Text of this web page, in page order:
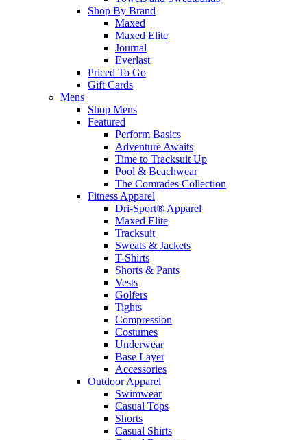
Shop By Brand
Maxed
Maxed Elite
Journal
Everlast
Priced To Go
Gift Cards
Mens
Shop Mens
Featured
Perform Basics
Adventure Awaits
Time to Tracksuit Up
Pool & Beachwear
The Comrades Collection
Fitness Apparel
Dri-Sport® Apparel
Maxed Elite
Tracksuit
Sweats & Jackets
T-Shirts
Shorts & Pants
Vests
Golfers
Tights
Compression
Costumes
Underwear
Base Layer
Accessories
Outdoor Apparel
Swimwear
Casual Tops
Shorts
Casual Shirts